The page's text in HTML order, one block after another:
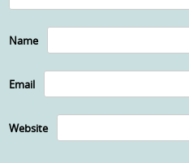
Name
Email
Website